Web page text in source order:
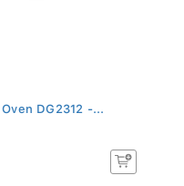
DG2312 -...